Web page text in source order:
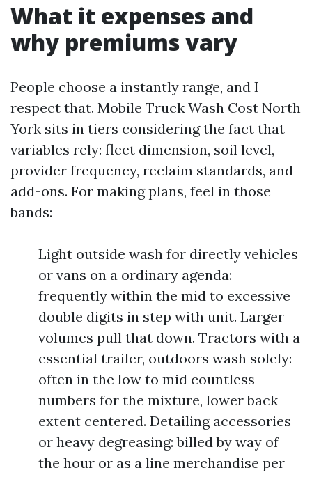
What it expenses and
why premiums vary
People choose a instantly range, and I
respect that. Mobile Truck Wash Cost North
York sits in tiers considering the fact that
variables rely: fleet dimension, soil level,
provider frequency, reclaim standards, and
add-ons. For making plans, feel in those
bands:
Light outside wash for directly vehicles
or vans on a ordinary agenda:
frequently within the mid to excessive
double digits in step with unit. Larger
volumes pull that down. Tractors with a
essential trailer, outdoors wash solely:
often in the low to mid countless
numbers for the mixture, lower back
extent centered. Detailing accessories
or heavy degreasing: billed by way of
the hour or as a line merchandise per